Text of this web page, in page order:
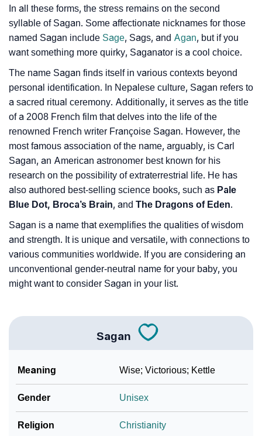
❯ Frequently Asked Questions
❯ Look Up For Many More Names
❯
Community Experiences
In all these forms, the stress remains on the second
syllable of Sagan. Some affectionate nicknames for those
named Sagan include Sage, Sags, and Agan, but if you
want something more quirky, Saganator is a cool choice.
The name Sagan finds itself in various contexts beyond
personal identification. In Nepalese culture, Sagan refers to
a sacred ritual ceremony. Additionally, it serves as the title
of a 2008 French film that delves into the life of the
renowned French writer Françoise Sagan. However, the
most famous association of the name, arguably, is Carl
Sagan, an American astronomer best known for his
research on the possibility of extraterrestrial life. He has
also authored best-selling science books, such as Pale
Blue Dot, Broca’s Brain, and The Dragons of Eden.
Sagan is a name that exemplifies the qualities of wisdom
and strength. It is unique and versatile, with connections to
various communities worldwide. If you are considering an
unconventional gender-neutral name for your baby, you
might want to consider Sagan in your list.
Sagan
Meaning Wise; Victorious; Kettle
Gender Unisex
Religion Christianity